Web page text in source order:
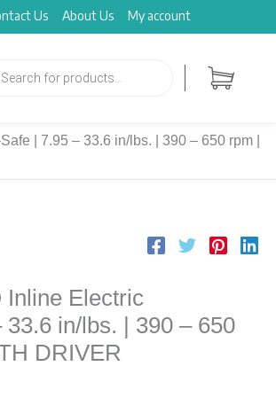
Us About Us My account
| 7.95 – 33.6 in/lbs. | 390 – 650 rpm |
Electric
in/lbs. | 390 – 650
DRIVER